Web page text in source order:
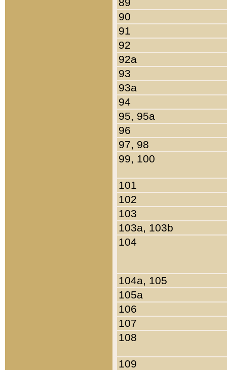
90
91
92
92a
93
93a
94
95, 95a
96
97, 98
99, 100
101
102
103
103a, 103b
104
104a, 105
105a
106
107
108
109